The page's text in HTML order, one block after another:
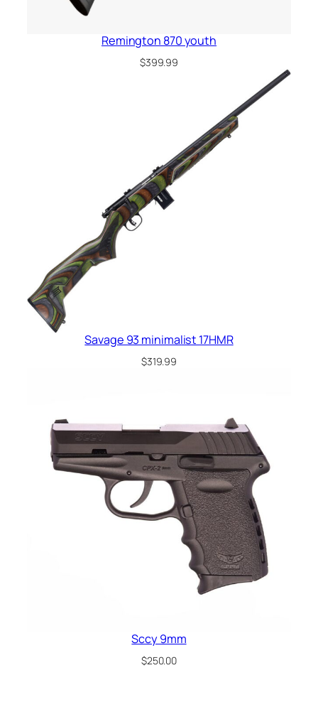
Remington 870 youth
$399.99
Savage 93 minimalist 17HMR
$319.99
Sccy 9mm
$250.00